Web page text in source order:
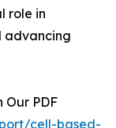
role in
advancing
Our PDF
cell-based-